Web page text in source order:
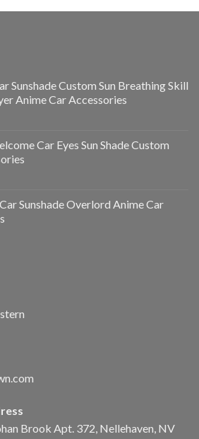
Sunshade Custom Sun Breathing Skill
Anime Car Accessories
Car Eyes Sun Shade Custom
Sunshade Overlord Anime Car
Brook Apt. 372, Nellehaven, NV